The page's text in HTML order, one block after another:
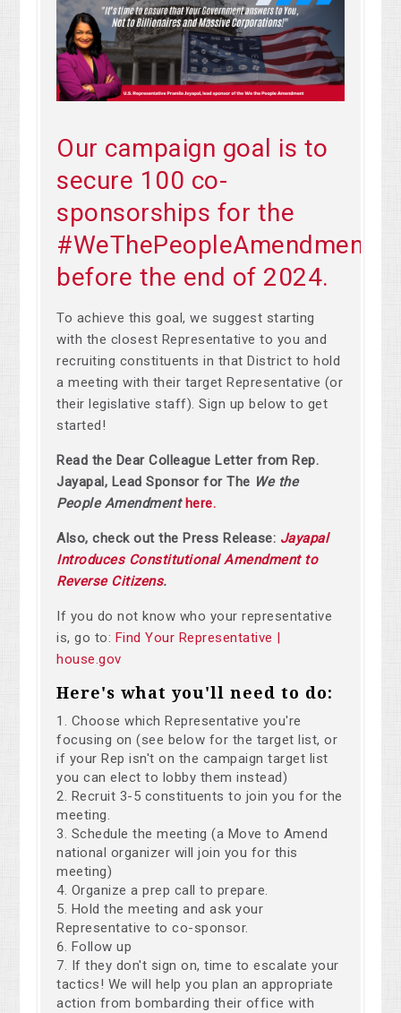
Our campaign goal is to
secure 100 co-
sponsorships for the
#WeThePeopleAmendment
before the end of 2024.
To achieve this goal, we suggest starting
with the closest Representative to you and
recruiting constituents in that District to hold
a meeting with their target Representative (or
their legislative staff). Sign up below to get
started!
Read the Dear Colleague Letter from Rep.
Jayapal, Lead Sponsor for The We the
People Amendment here.
Also, check out the Press Release: Jayapal
Introduces Constitutional Amendment to
Reverse Citizens.
If you do not know who your representative
is, go to: Find Your Representative |
house.gov
Here's what you'll need to do:
Choose which Representative you're
focusing on (see below for the target list, or
if your Rep isn't on the campaign target list
you can elect to lobby them instead)
Recruit 3-5 constituents to join you for the
meeting.
Schedule the meeting (a Move to Amend
national organizer will join you for this
meeting)
Organize a prep call to prepare.
Hold the meeting and ask your
Representative to co-sponsor.
Follow up
If they don't sign on, time to escalate your
tactics! We will help you plan an appropriate
action from bombarding their office with